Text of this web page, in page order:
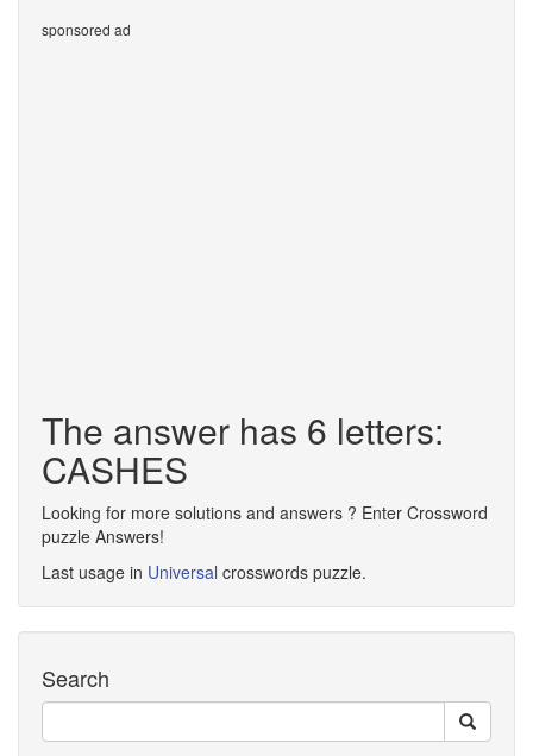
sponsored ad
The answer has 6 letters:
CASHES
Looking for more solutions and answers ? Enter Crossword
puzzle Answers!
Last usage in Universal crosswords puzzle.
Search